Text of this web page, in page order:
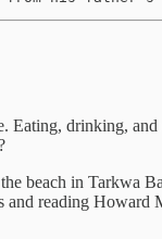
Eating, drinking,
beach in Tarkwa
and reading Howard